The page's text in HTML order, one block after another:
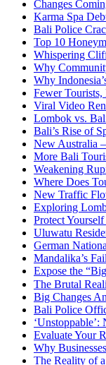
Changes
Karma Spa
Bali Police
Top 10
Whispering
Why
Why
Fewer
Viral Video
Lombok vs.
Bali’s Rise of
New Australia
More Bali
Weakening
Where Does
New Traffic
Exploring
Protect
Uluwatu
German
Mandalika’s
Expose the
The Brutal
Big Changes
Bali Police
Evaluate Your
Why
The Reality of